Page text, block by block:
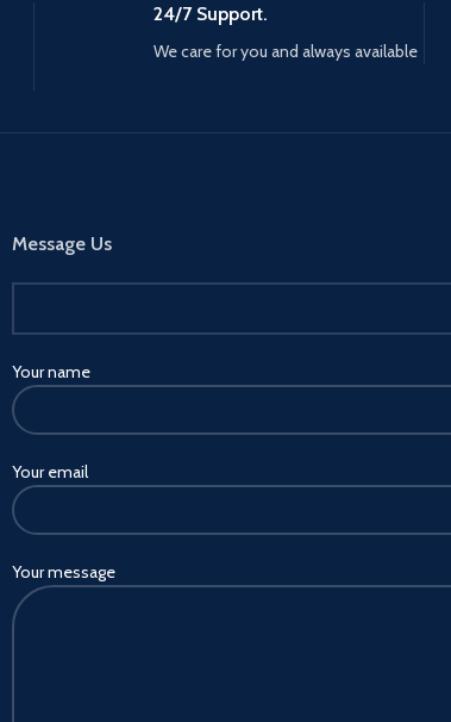
24/7 Support.
We care for you and always available
Message Us
Your name
Your email
Your message